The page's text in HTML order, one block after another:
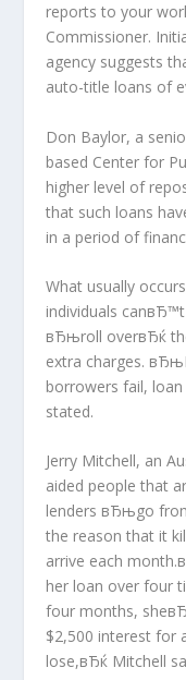
reports to your
Commissioner.
agency suggests
auto-title loans of
Don Baylor, a
based Center for
higher level of
that such loans
in a period of
What usually
individuals
вЂњroll overвЂќ
extra charges.
borrowers fail,
stated.
Jerry Mitchell, an
aided people that
lenders вЂњgo
the reason that it
arrive each
her loan over four
four months,
$2,500 interest
lose,вЂќ Mitchell